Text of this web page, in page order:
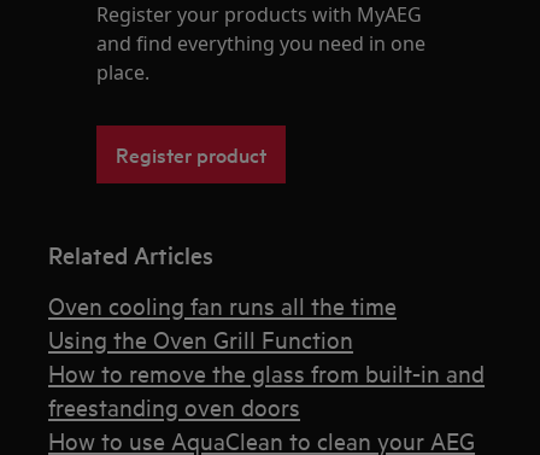
Register your products with MyAEG
and find everything you need in one
place.
Register product
Related Articles
Oven cooling fan runs all the time
Using the Oven Grill Function
How to remove the glass from built-in and
freestanding oven doors
How to use AquaClean to clean your AEG